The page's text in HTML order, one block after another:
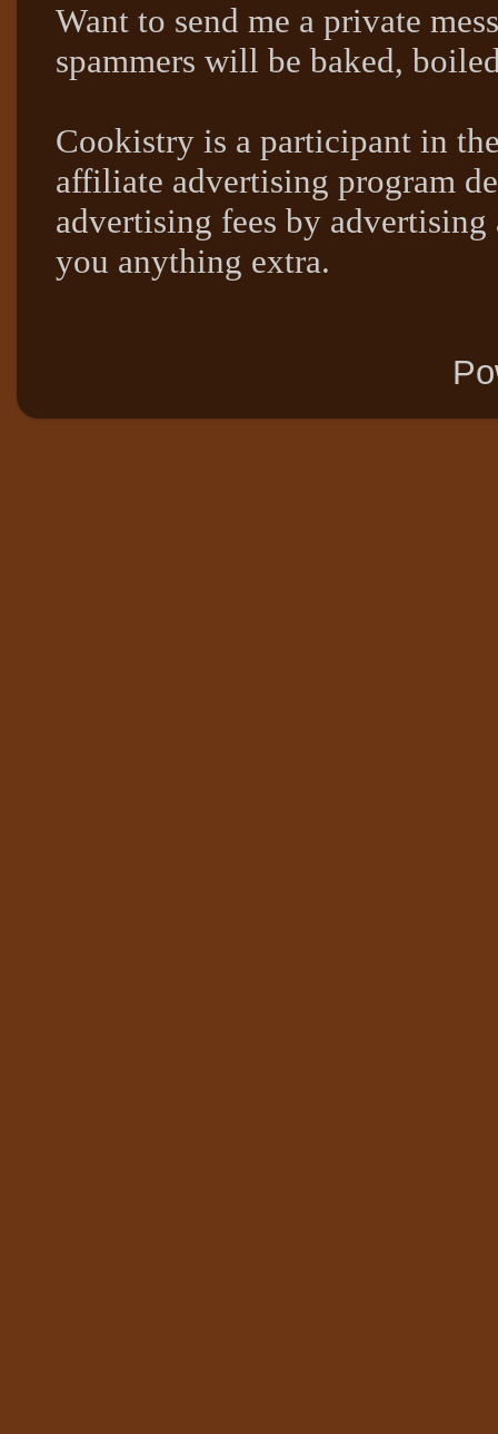
Want to send me a private
spammers will be baked,
Cookistry is a participant in
affiliate advertising program
advertising fees by
you anything extra.